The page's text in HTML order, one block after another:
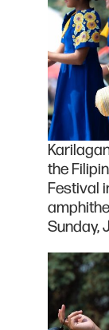
the
Festival
Sunday,